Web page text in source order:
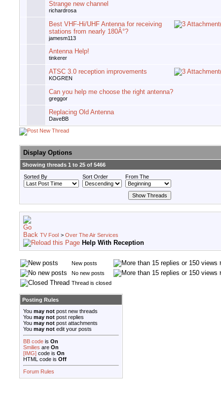
Strange new channel
richardrosa
Best VHF-Hi/UHF Antenna for receiving
stations from nearly 180Â°?
jamesm113
Antenna Help!
tinkerer
ATSC 3.0 reception improvements
KOGREN
Can you help me choose the right antenna?
greggor
Replacing Old Antenna
DaveBB
Display Options
Showing threads 1 to 25 of 5466
Sorted By
Sort Order From The
TV Fool > Over The Air Services
Help With Reception
New posts
No new posts
Thread is closed
Posting Rules
You may not post new threads
You may not post replies
You may not post attachments
You may not edit your posts
BB code is On
Smilies are On
[IMG] code is On
HTML code is Off
Forum Rules